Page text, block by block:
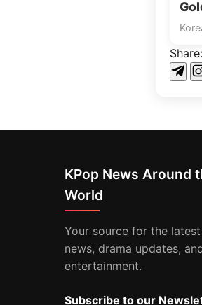
Share:
KPop News Around
World
Your source for the
news, drama updates,
entertainment.
Subscribe to our